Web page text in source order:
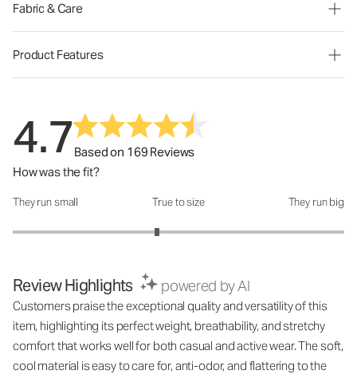
Fabric & Care
Product Features
4.7Based on 169 Reviews
How was the fit?
How was the fit?: 2.74 out of 5
They run small True to size They run big
Review Highlights powered by AI
Customers praise the exceptional quality and versatility of this
item, highlighting its perfect weight, breathability, and stretchy
comfort that works well for both casual and active wear. The soft,
cool material is easy to care for, anti-odor, and flattering to the